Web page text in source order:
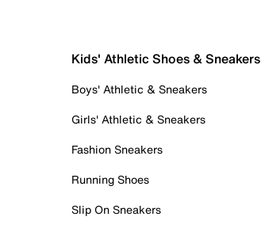
Kids' Athletic Shoes & Sneakers
Boys' Athletic & Sneakers
Girls' Athletic & Sneakers
Fashion Sneakers
Running Shoes
Slip On Sneakers